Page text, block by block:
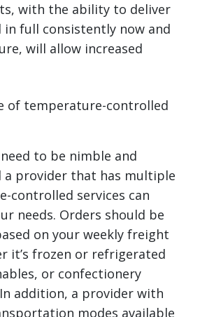
with the ability to deliver
in full consistently now and
will allow increased
of temperature-controlled
to be nimble and
a provider that has multiple
controlled services can
needs. Orders should be
on your weekly freight
it’s frozen or refrigerated
or confectionery
addition, a provider with
modes available